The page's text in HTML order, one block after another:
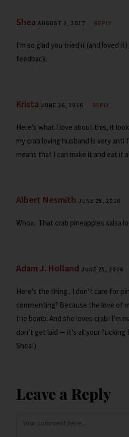
Shea AUGUST 1, 2017 REPLY
I’m so glad you tried it (and loved
feedback.
Krista JUNE 26, 2016 REPLY
Here’s what I love about this, it
my crab loving husband is very
means that I can make it and eat it
Albert Nesmith JUNE 25, 2016
Whoa.. That crab pineapples salsa
Adam J. Holland JUNE 25, 2016
Here’s the thing.. I don’t care for
commenting? Because the love of
the bomb. And she loves crab! I’m
don’t get laid — it’s all your
Shea!)
Leave a Reply